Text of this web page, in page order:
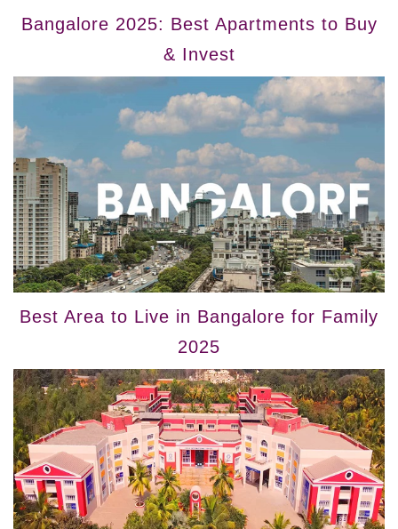
Bangalore 2025: Best Apartments to Buy
& Invest
Best Area to Live in Bangalore for Family
2025